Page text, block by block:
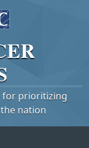
for prioritizing
nation